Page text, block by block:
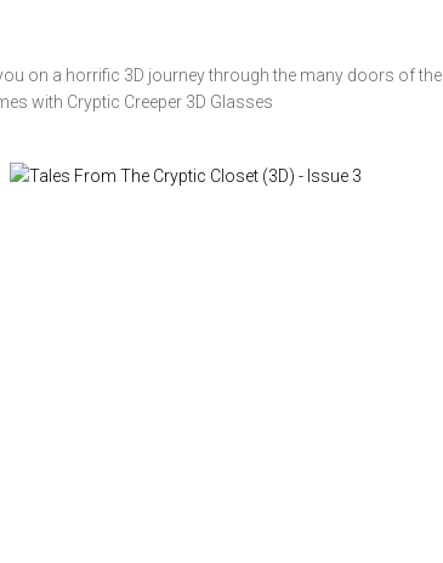
on a horrific 3D journey through the many doors of the
with Cryptic Creeper 3D Glasses